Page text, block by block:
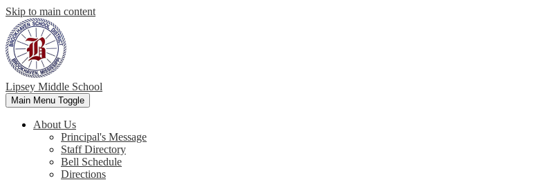
Skip to main content
Lipsey Middle School
Main Menu Toggle
About Us
Principal's Message
Staff Directory
Bell Schedule
Directions